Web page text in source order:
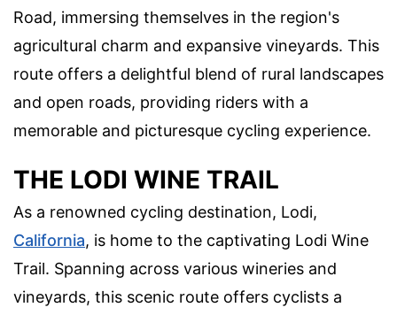
Road, immersing themselves in the region's
agricultural charm and expansive vineyards. This
route offers a delightful blend of rural landscapes
and open roads, providing riders with a
memorable and picturesque cycling experience.
THE LODI WINE TRAIL
As a renowned cycling destination, Lodi,
California, is home to the captivating Lodi Wine
Trail. Spanning across various wineries and
vineyards, this scenic route offers cyclists a